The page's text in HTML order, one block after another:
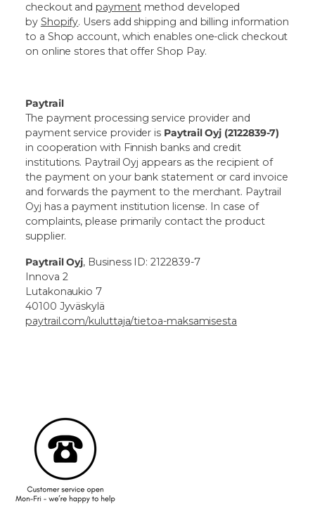
checkout andpaymentmethod developed
by Shopify. Users add shipping and billing information
to a Shop account, which enables one-click checkout
on online stores that offer Shop Pay.
Paytrail
The payment processing service provider and
payment service provider is Paytrail Oyj (2122839-7)
in cooperation with Finnish banks and credit
institutions. Paytrail Oyj appears as the recipient of
the payment on your bank statement or card invoice
and forwards the payment to the merchant. Paytrail
Oyj has a payment institution license. In case of
complaints, please primarily contact the product
supplier.
Paytrail Oyj, Business ID: 2122839-7
Innova 2
Lutakonaukio 7
40100 Jyväskylä
paytrail.com/kuluttaja/tietoa-maksamisesta